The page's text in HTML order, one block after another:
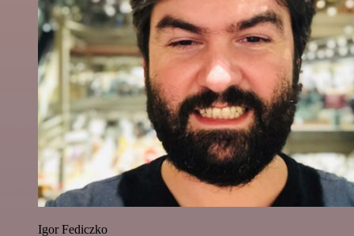
Igor Fediczko